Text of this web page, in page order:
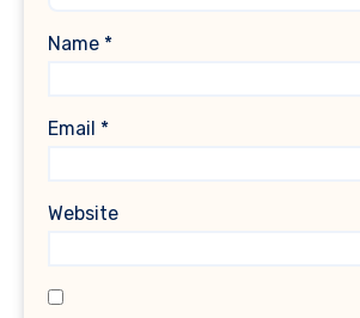
Name *
Email *
Website